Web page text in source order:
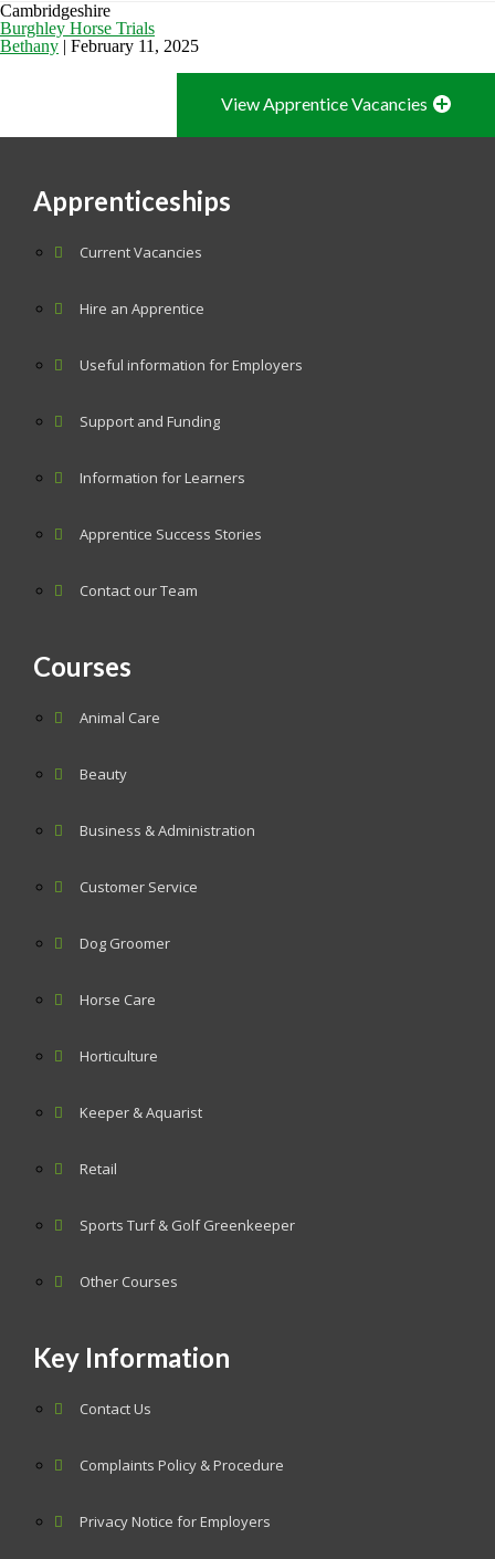
Cambridgeshire
Burghley Horse Trials
Bethany | February 11, 2025
View Apprentice Vacancies
Apprenticeships
Current Vacancies
Hire an Apprentice
Useful information for Employers
Support and Funding
Information for Learners
Apprentice Success Stories
Contact our Team
Courses
Animal Care
Beauty
Business & Administration
Customer Service
Dog Groomer
Horse Care
Horticulture
Keeper & Aquarist
Retail
Sports Turf & Golf Greenkeeper
Other Courses
Key Information
Contact Us
Complaints Policy & Procedure
Privacy Notice for Employers